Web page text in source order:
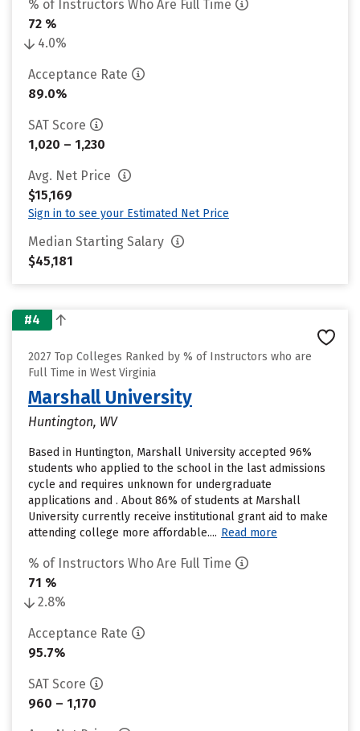
% of Instructors Who Are Full Time
72 %
4.0%
Acceptance Rate
89.0%
SAT Score
1,020 – 1,230
Avg. Net Price
$15,169
Sign in to see your Estimated Net Price
Median Starting Salary
$45,181
#4
2027 Top Colleges Ranked by % of Instructors who are
Full Time in West Virginia
Marshall University
Huntington, WV
Based in Huntington, Marshall University accepted 96%
students who applied to the school in the last admissions
cycle and requires unknown for undergraduate
applications and . About 86% of students at Marshall
University currently receive institutional grant aid to make
attending college more affordable.... Read more
% of Instructors Who Are Full Time
71 %
2.8%
Acceptance Rate
95.7%
SAT Score
960 – 1,170